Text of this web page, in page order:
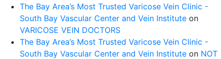
The Bay Area’s Most Trusted Varicose Vein Clinic -
South Bay Vascular Center and Vein Institute on
VARICOSE VEIN DOCTORS
The Bay Area’s Most Trusted Varicose Vein Clinic -
South Bay Vascular Center and Vein Institute on NOT